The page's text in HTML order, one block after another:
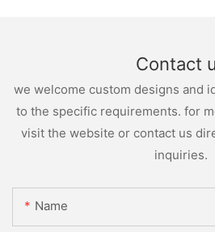
Contact
we welcome custom designs and
to the specific requirements. for
visit the website or contact us
inquiries.
Name